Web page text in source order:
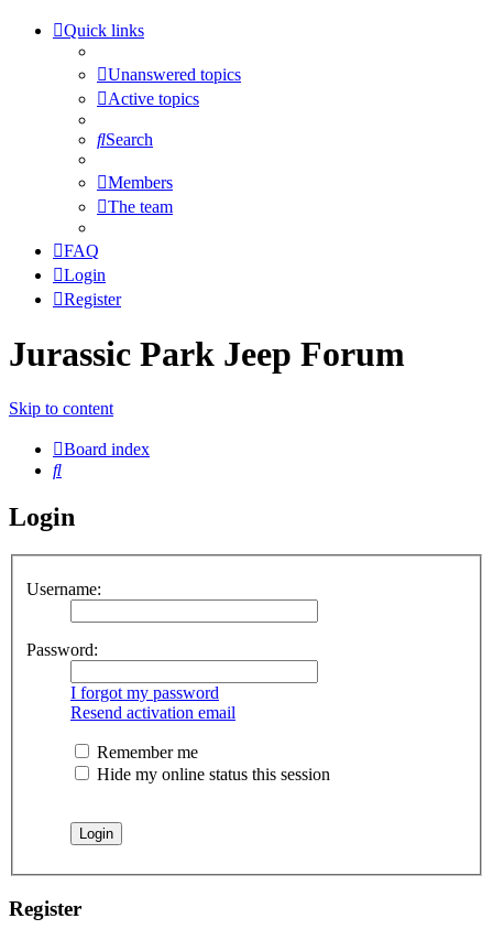
Quick links
Unanswered topics
Active topics
Search
Members
The team
FAQ
Login
Register
Jurassic Park Jeep Forum
Skip to content
Board index
Search
Login
Username:
Password:
I forgot my password
Resend activation email
Remember me
Hide my online status this session
Register